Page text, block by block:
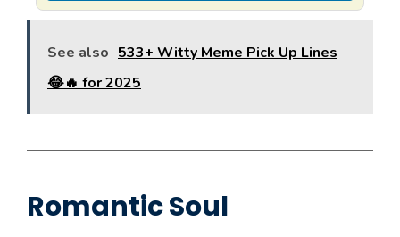
See also 533+ Witty Meme Pick Up Lines
😂🔥 for 2025
Romantic Soul